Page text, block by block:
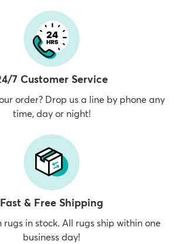
7 Customer Service
order? Drop us a line by phone any
time, day or night!
Fast & Free Shipping
rugs in stock. All rugs ship within one
business day!